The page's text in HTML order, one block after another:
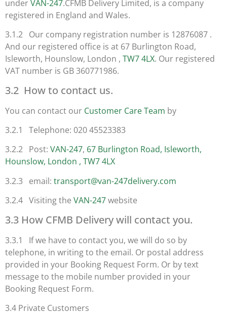
underVAN-247.CFMB Delivery Limited, is a company
registered in England and Wales.
3.1.2 Our company registration number is 12876087 .
And our registered office is at 67 Burlington Road,
Isleworth, Hounslow, London , TW7 4LX. Our registered
VAT number is GB 360771986.
3.2 How to contact us.
You can contact our Customer Care Team by
3.2.1 Telephone: 020 45523383
3.2.2 Post: VAN-247, 67 Burlington Road, Isleworth,
Hounslow, London , TW7 4LX
3.2.3 email: transport@van-247delivery.com
3.2.4 Visiting the VAN-247website
3.3 How CFMB Delivery will contact you.
3.3.1 If we have to contact you, we will do so by
telephone, in writing to the email. Or postal address
provided in your Booking Request Form. Or by text
message to the mobile number provided in your
Booking Request Form.
3.4 Private Customers